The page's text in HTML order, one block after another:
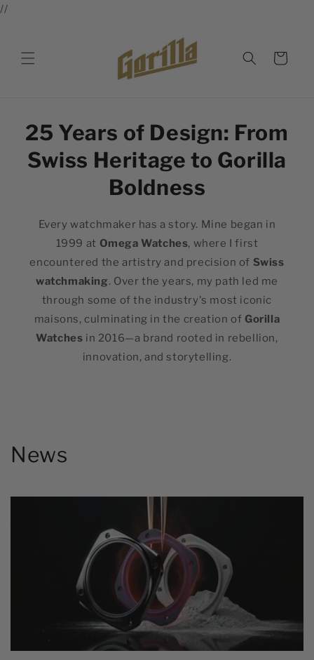
//
Cart
25 Years of Design: From
Swiss Heritage to Gorilla
Boldness
Every watchmaker has a story. Mine began in
1999 at Omega Watches, where I first
encountered the artistry and precision of Swiss
watchmaking. Over the years, my path led me
through some of the industry's most iconic
maisons, culminating in the creation of Gorilla
Watches in 2016—a brand rooted in rebellion,
innovation, and storytelling.
News